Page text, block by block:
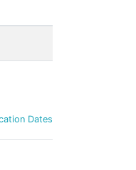
Dates